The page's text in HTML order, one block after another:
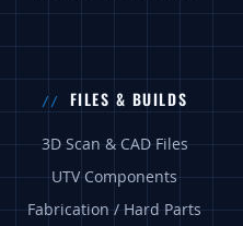
FILES & BUILDS
3D Scan & CAD Files
UTV Components
Fabrication / Hard Parts